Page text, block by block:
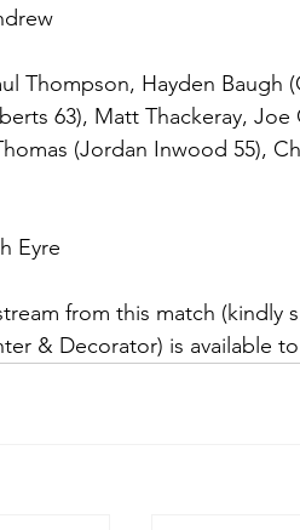
Thompson, Hayden Baugh
63), Matt Thackeray,
(Jordan Inwood 55),
Eyre
from this match (kindly
& Decorator) is available